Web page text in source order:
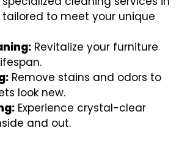
to meet your unique
Revitalize your furniture
Remove stains and odors to
look new.
Experience crystal-clear
and out.